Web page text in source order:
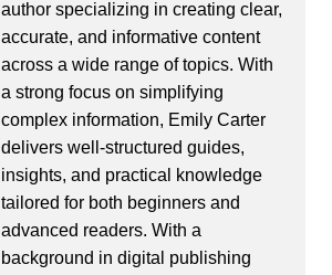
author specializing in creating clear,
accurate, and informative content
across a wide range of topics. With
a strong focus on simplifying
complex information, Emily Carter
delivers well-structured guides,
insights, and practical knowledge
tailored for both beginners and
advanced readers. With a
background in digital publishing